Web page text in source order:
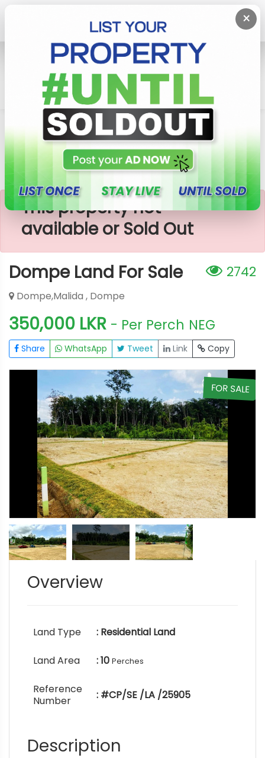
×
Lands
Dompe
Dompe Land For Sale
×
This property not
available or Sold Out
Dompe Land For Sale
2742
Dompe,Malida , Dompe
350,000 LKR - Per Perch NEG
Share WhatsApp Tweet Link Copy
FOR SALE
Overview
Land Type : Residential Land
Land Area : 10 Perches
Reference
Number
: #CP/SE /LA /25905
Description